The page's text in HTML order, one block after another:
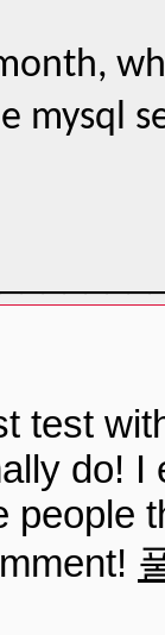
mysql
test
do! I
people